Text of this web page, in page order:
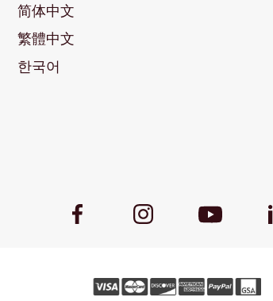
简体中文
繁體中文
한국어
Facebook
InstagramYoutube